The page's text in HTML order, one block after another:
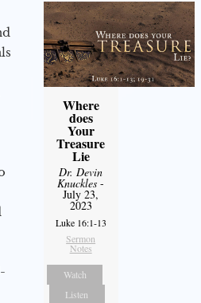
Where
does
Your
Treasure
Lie
Dr. Devin
Knuckles -
July 23,
2023
Luke 16:1-13
Sermon
Notes
Watch
Listen